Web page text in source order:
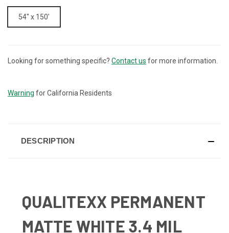
54" x 150'
CURRENT
Looking for something specific? Contact us for more information.
Warning for California Residents
DESCRIPTION
QUALITEXX PERMANENT
MATTE WHITE 3.4 MIL